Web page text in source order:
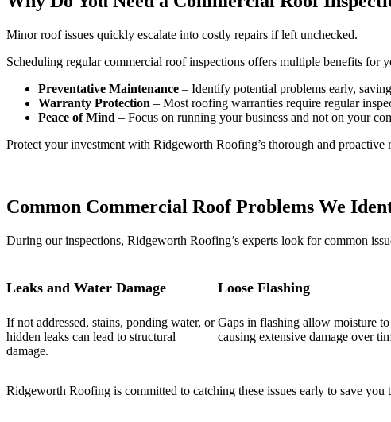
Minor roof issues quickly escalate into costly repairs if left unchecked.
Scheduling regular commercial roof inspections offers multiple benefits for
Preventative Maintenance – Identify potential problems early,
Warranty Protection – Most roofing warranties require regular
Peace of Mind – Focus on running your business and not on your
Protect your investment with Ridgeworth Roofing’s thorough and proactive
Common Commercial Roof Problems We
During our inspections, Ridgeworth Roofing’s experts look for common
Leaks and Water Damage
If not addressed, stains, ponding water, or
hidden leaks can lead to structural
damage.
Loose Flashing
Gaps in flashing allow moisture to
causing extensive damage over
Ridgeworth Roofing is committed to catching these issues early to save you